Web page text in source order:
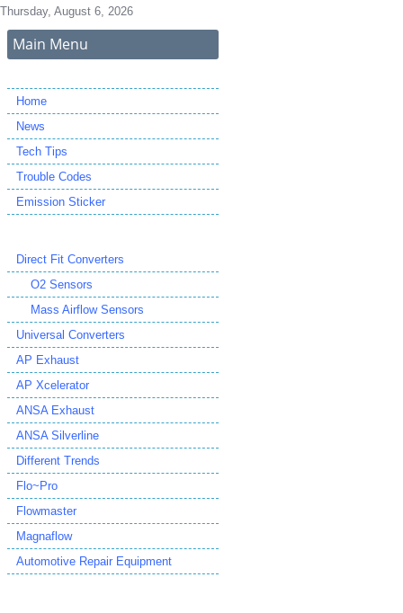
Thursday, August 6, 2026
Main Menu
Home
News
Tech Tips
Trouble Codes
Emission Sticker
Direct Fit Converters
O2 Sensors
Mass Airflow Sensors
Universal Converters
AP Exhaust
AP Xcelerator
ANSA Exhaust
ANSA Silverline
Different Trends
Flo~Pro
Flowmaster
Magnaflow
Automotive Repair Equipment